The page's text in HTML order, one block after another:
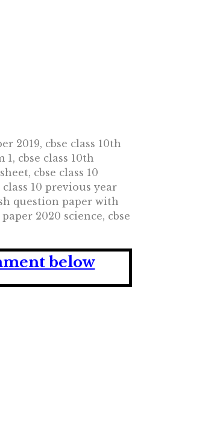
2019, cbse class 10th
cbse class 10th
cbse class 10
10 previous year
question paper with
2020 science, cbse
below